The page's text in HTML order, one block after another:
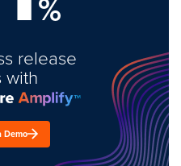
%
release
with
Demo